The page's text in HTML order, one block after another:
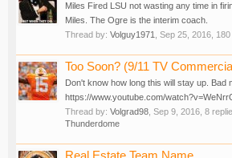
Miles Fired LSU not wasting any time in
Miles. The Ogre is the interim coach.
Thread by: Volguy1971 Sep 25, 2016 ,
Too Soon? (9/11 TV
Don't know how long this will stay up. Bad
https://www.youtube.com/
Thread by: Volgrad98 Sep 9, 2016 , 8
Thunderdome